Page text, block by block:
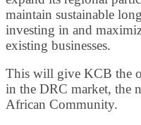
maintain sustainable
investing in and
existing businesses.
This will give KCB the
in the DRC market, the
African Community.